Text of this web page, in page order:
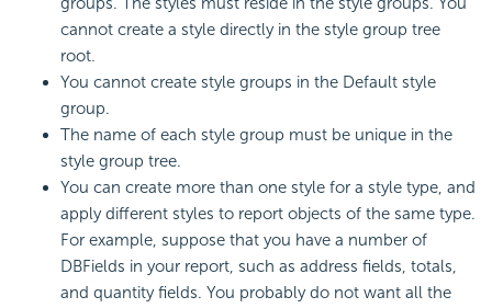
cannot create a style directly in the style group tree
root.
You cannot create style groups in the Default style
group.
The name of each style group must be unique in the
style group tree.
You can create more than one style for a style type, and
apply different styles to report objects of the same type.
For example, suppose that you have a number of
DBFields in your report, such as address fields, totals,
and quantity fields. You probably do not want all the